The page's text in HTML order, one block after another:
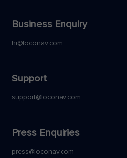
Business Enquiry
hi@loconav.com
Support
support@loconav.com
Press Enquiries
press@loconav.com